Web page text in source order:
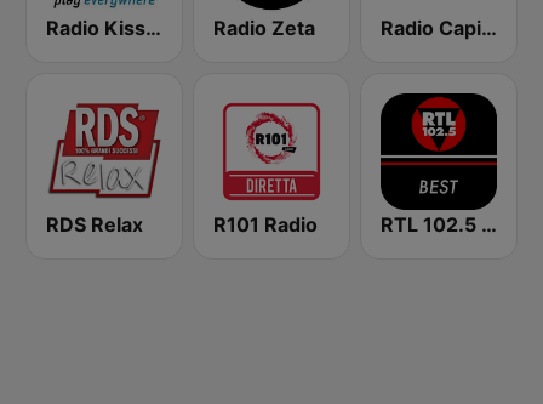
Radio Kiss Kiss Radio Zeta Radio Capital
RDS Relax R101 Radio RTL 102.5 - Best